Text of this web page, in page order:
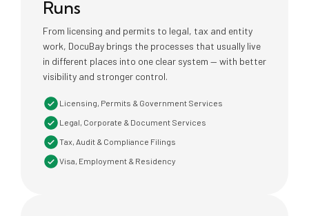
Runs
From licensing and permits to legal, tax and entity
work, DocuBay brings the processes that usually live
in different places into one clear system — with better
visibility and stronger control.
Licensing, Permits & Government Services
Legal, Corporate & Document Services
Tax, Audit & Compliance Filings
Visa, Employment & Residency